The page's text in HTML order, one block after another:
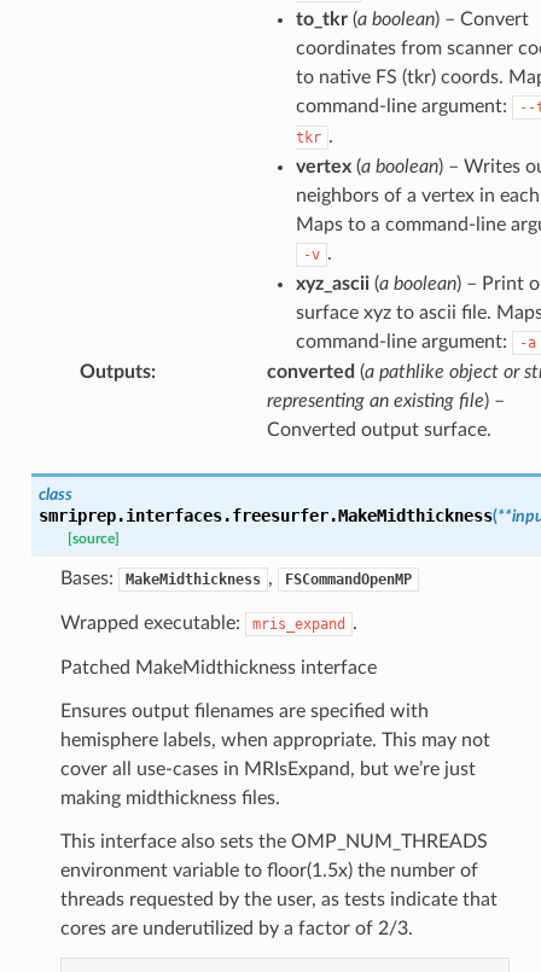
to_tkr(a boolean) – Convert
coordinates from scanner
to native FS (tkr) coords.
command-line argument:
--
tkr .
vertex(a boolean) – Writes
neighbors of a vertex in
Maps to a command-line
-v .
xyz_ascii(a boolean) – Print
surface xyz to ascii file.
command-line argument:
-a
Outputs: converted (a pathlike object or
representing an existing file) –
Converted output surface.
class
smriprep.interfaces.freesurfer.MakeMidthickness(**
[source]
Bases: MakeMidthickness , FSCommandOpenMP
Wrapped executable: mris_expand .
Patched MakeMidthickness interface
Ensures output filenames are specified with
hemisphere labels, when appropriate. This may not
cover all use-cases in MRIsExpand, but we’re just
making midthickness files.
This interface also sets the OMP_NUM_THREADS
environment variable to floor(1.5x) the number of
threads requested by the user, as tests indicate that
cores are underutilized by a factor of 2/3.